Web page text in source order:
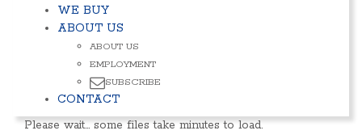
WE BUY
ABOUT US
ABOUT US
EMPLOYMENT
SUBSCRIBE
CONTACT
Please wait… some files take minutes to load.